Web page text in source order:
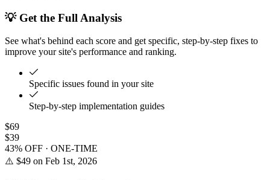
💡 Get the Full Analysis
See what's behind each score and get specific, step-by-step fixes to
improve your site's performance and ranking.
Specific issues found in your site
Step-by-step implementation guides
$69
$39
43% OFF · ONE-TIME
⚠️ $49 on Feb 1st, 2026